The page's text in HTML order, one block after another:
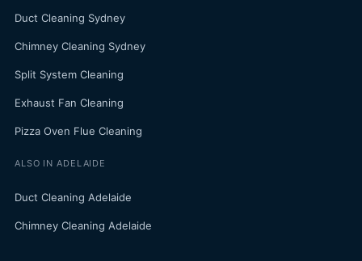
Duct Cleaning Sydney
Chimney Cleaning Sydney
Split System Cleaning
Exhaust Fan Cleaning
Pizza Oven Flue Cleaning
ALSO IN ADELAIDE
Duct Cleaning Adelaide
Chimney Cleaning Adelaide